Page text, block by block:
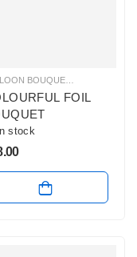
,BALLOON BOUQUETS
FOIL
In stock